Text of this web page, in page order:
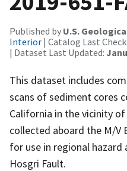
Published by U.S.
Interior | Catalog Last
| Dataset Last Updated:
This dataset includes
scans of sediment cores
California in the vicinity
collected aboard the M/V
for use in regional
Hosgri Fault.